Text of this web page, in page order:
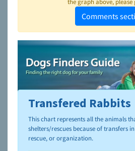
Comments
To learn more about shelters and
please visit the
NAIA Dog Finder’s
Transfered Rabbits
This chart represents all the animals
shelters/rescues because of transfers
rescue, or organization.